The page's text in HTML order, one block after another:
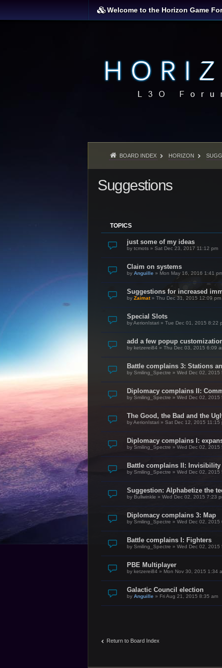
Welcome to the Horizon Game
BOARD INDEX HORIZON
Suggestions
TOPICS
just some of my ideas
by tcmots » Sat Dec 23, 2017 11:12 pm
Claim on systems
by Anguille » Mon May 16, 2016 1:41
Suggestions for increased
by Zaimat» Thu Dec 31, 2015 12:09 pm
Special Slots
byAerionIstari » Tue Dec 01, 2015 8:22
add a few popup
by ketzerei84 » Thu Dec 03, 2015 6:09
Battle complains 3: Stations
by Smiling_Spectre » Wed Dec 02, 2015
Diplomacy complains II:
by Smiling_Spectre » Wed Dec 02, 2015
The Good, the Bad and the
byAerionIstari » Sat Dec 12, 2015 11:15
Diplomacy complains I:
by Smiling_Spectre » Wed Dec 02, 2015
Battle complains II: Invisibility
by Smiling_Spectre » Wed Dec 02, 2015
Suggestion: Alphabetize the
by Bullwinkle » Wed Dec 02, 2015 7:23
Diplomacy complains 3: Map
by Smiling_Spectre » Wed Dec 02, 2015
Battle complains I: Fighters
by Smiling_Spectre » Wed Dec 02, 2015
PBE Multiplayer
by ketzerei84 » Mon Nov 30, 2015 1:34
Galactic Council election
by Anguille » Fri Aug 21, 2015 8:35 am
Return to Board Index